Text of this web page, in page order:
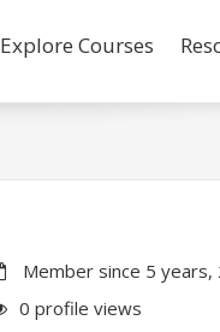
Explore Courses
Member since 5 years,
0 profile views